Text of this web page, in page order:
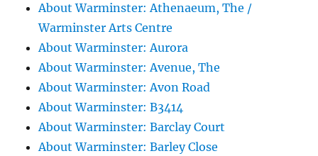
About Warminster: Athenaeum, The /
Warminster Arts Centre
About Warminster: Aurora
About Warminster: Avenue, The
About Warminster: Avon Road
About Warminster: B3414
About Warminster: Barclay Court
About Warminster: Barley Close